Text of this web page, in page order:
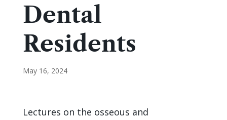
Dental
Residents
May 16, 2024
Lectures on the osseous and